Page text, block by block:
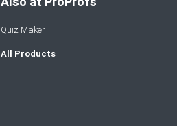
Quiz Maker
All Products